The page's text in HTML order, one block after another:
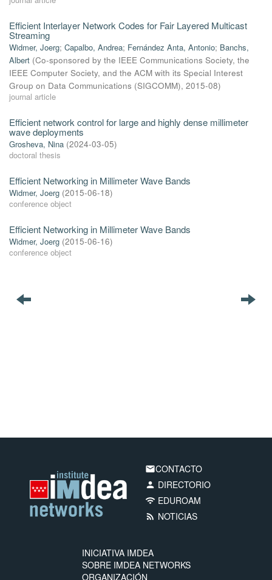
Efficient Interlayer Network Codes for Fair Layered Multicast
Streaming
Widmer, Joerg; Capalbo, Andrea; Fernández Anta, Antonio; Banchs,
Albert (Co-sponsored by the IEEE Communications Society, the
IEEE Computer Society, and the ACM with its Special Interest
Group on Data Communications (SIGCOMM), 2015-08)
journal article
Efficient network control for large and highly dense millimeter
wave deployments
Grosheva, Nina (2024-03-05)
doctoral thesis
Efficient Networking in Millimeter Wave Bands
Widmer, Joerg (2015-06-18)
conference object
Efficient Networking in Millimeter Wave Bands
Widmer, Joerg (2015-06-16)
conference object
emailCONTACTO
person DIRECTORIO
wifi EDUROAM
rss_feed NOTICIAS
INICIATIVA IMDEA
SOBRE IMDEA NETWORKS
ORGANIZACIÓN